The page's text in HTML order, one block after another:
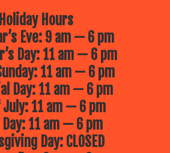
Holiday Hours
Eve: 9 am — 6 pm
Day: 11 am — 6 pm
11 am — 6 pm
Day: 11 am — 6 pm
11 am — 6 pm
Day: 11 am — 6 pm
Day: CLOSED